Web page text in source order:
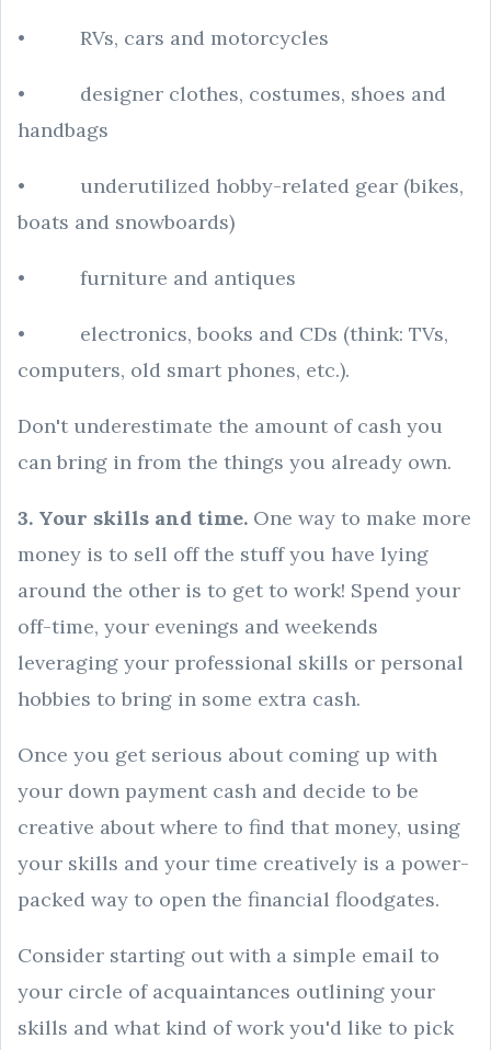
• RVs, cars and motorcycles
• designer clothes, costumes, shoes and
handbags
• underutilized hobby-related gear (bikes,
boats and snowboards)
• furniture and antiques
• electronics, books and CDs (think: TVs,
computers, old smart phones, etc.).
Don't underestimate the amount of cash you
can bring in from the things you already own.
3. Your skills and time. One way to make more
money is to sell off the stuff you have lying
around the other is to get to work! Spend your
off-time, your evenings and weekends
leveraging your professional skills or personal
hobbies to bring in some extra cash.
Once you get serious about coming up with
your down payment cash and decide to be
creative about where to find that money, using
your skills and your time creatively is a power-
packed way to open the financial floodgates.
Consider starting out with a simple email to
your circle of acquaintances outlining your
skills and what kind of work you'd like to pick